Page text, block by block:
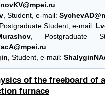
, Student, e-mail:
, Postgraduate Student, e-mail:
, Postgraduate
, Student, e-mail:
of the freeboard of
furnace